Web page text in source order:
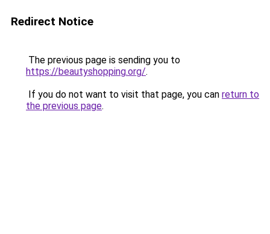
Redirect Notice
The previous page is sending you to
https://beautyshopping.org/.
If you do not want to visit that page, you can return to
the previous page.